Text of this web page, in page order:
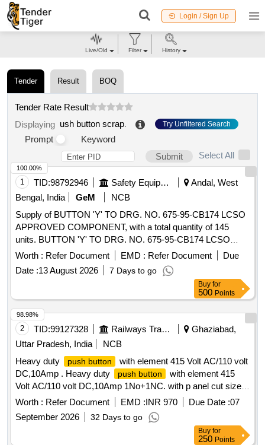
Login / Sign Up
Tender Result BOQ
Tender Rate Result
Displaying ush button scrap. Try Unfiltered Search
Prompt
Keyword
Submit
Select All
1 TID:98792946 Safety Equipment\explosives
Andal, West
Bengal, India
GeM
NCB
Supply of BUTTON 'Y' TO DRG. NO. 675-95-CB174 LCSO
APPROVED COMPONENT, with a total quantity of 145
units. BUTTON 'Y' TO DRG. NO. 675-95-CB174 LCSO
APPROVED COMPONENT
Worth : Refer Document EMD : Refer Document
Due
Date :13 August 2026 7 Days to go
100.00%
Buy for
500 Points
2 TID:99127328 Railways Transport Services
Ghaziabad,
Uttar Pradesh, India
NCB
Heavy duty
push button
with element 415 Volt AC/110 volt
DC,10Amp . Heavy duty
push button
with element 415
Volt AC/110 volt DC,10Amp 1No+1NC. with p anel cut size
diameter 30-50 mm for proper fitment on sheet panel. 50% of
quantity is required of RED colour and 50% of GREEN
colour. [ Warranty Period: 30 Months after the date of
Worth : Refer Document EMD :INR 970 Due Date :07
September 2026
32 Days to go
98.98%
Buy for
250 Points
Live/Old Filter History